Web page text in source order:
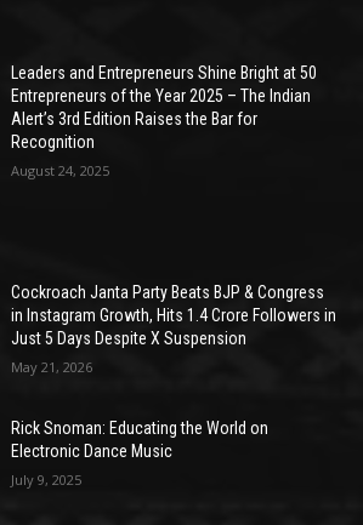
Leaders and Entrepreneurs Shine Bright at 50
Entrepreneurs of the Year 2025 – The Indian
Alert’s 3rd Edition Raises the Bar for
Recognition
August 24, 2025
Cockroach Janta Party Beats BJP & Congress
in Instagram Growth, Hits 1.4 Crore Followers in
Just 5 Days Despite X Suspension
May 21, 2026
Rick Snoman: Educating the World on
Electronic Dance Music
July 9, 2025